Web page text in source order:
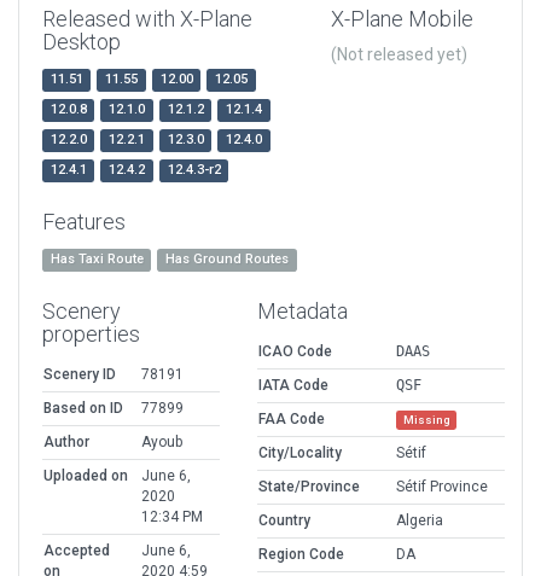
Released with X-Plane
Desktop
11.51 11.55 12.00
12.05
12.0.8
12.1.0 12.1.2
12.1.4
12.2.0
12.2.1 12.3.0
12.4.0
12.4.1
12.4.2 12.4.3-r2
X-Plane Mobile
(Not released yet)
Features
Has Taxi Route Has Ground Routes
Scenery
properties
Scenery ID
78191
Based on ID
77899
Author
Ayoub
Uploaded on
June 6,
2020
12:34 PM
Accepted
on
June 6,
2020 4:59
Metadata
ICAO Code
DAAS
IATA Code
QSF
FAA Code
Missing
City/Locality
Sétif
State/Province
Sétif Province
Country
Algeria
Region Code
DA